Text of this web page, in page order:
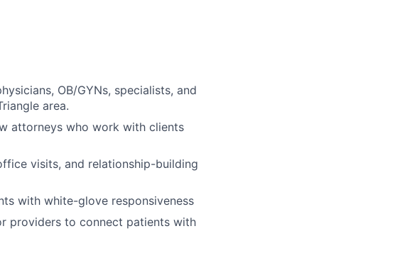
OB/GYNs, specialists, and
area.
attorneys who work with clients
visits, and relationship-building
with white-glove responsiveness
providers to connect patients with